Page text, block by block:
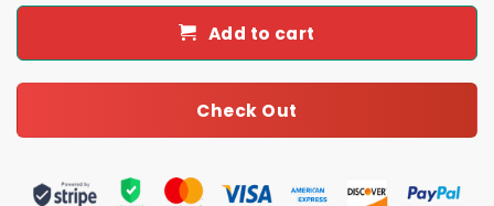
Add to cart
Check Out